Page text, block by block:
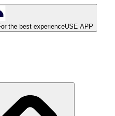
the best experienceUSE APP